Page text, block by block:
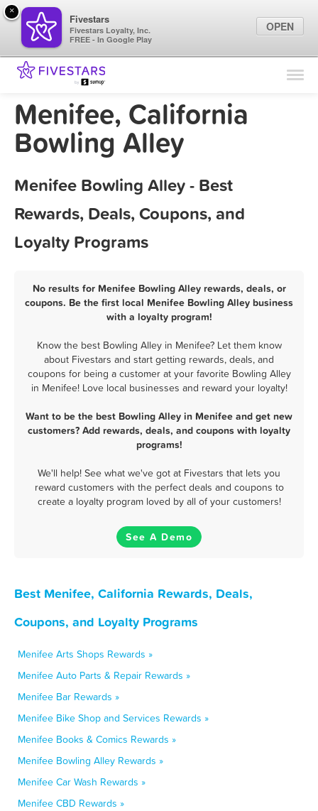
Find Locations
Marketing Tips
Menifee, California
Bowling Alley
Menifee Bowling Alley - Best
Rewards, Deals, Coupons, and
Loyalty Programs
No results for Menifee Bowling Alley rewards, deals, or
coupons. Be the first local Menifee Bowling Alley business
with a loyalty program!
Know the best Bowling Alley in Menifee? Let them know
about Fivestars and start getting rewards, deals, and
coupons for being a customer at your favorite Bowling Alley
in Menifee! Love local businesses and reward your loyalty!
Want to be the best Bowling Alley in Menifee and get new
customers? Add rewards, deals, and coupons with loyalty
programs!
We'll help! See what we've got at Fivestars that lets you
reward customers with the perfect deals and coupons to
create a loyalty program loved by all of your customers!
See A Demo
Best Menifee, California Rewards, Deals,
Coupons, and Loyalty Programs
Menifee Arts Shops Rewards »
Menifee Auto Parts & Repair Rewards »
Menifee Bar Rewards »
Menifee Bike Shop and Services Rewards »
Menifee Books & Comics Rewards »
Menifee Bowling Alley Rewards »
Menifee Car Wash Rewards »
Menifee CBD Rewards »
×
Fivestars
Fivestars Loyalty, Inc.
FREE - In Google Play
OPEN